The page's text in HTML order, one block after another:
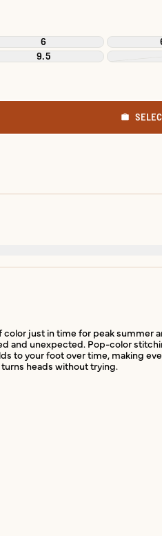
6
9.5
just in time for peak
and unexpected. Pop-color
to your foot over time, making
heads without trying.